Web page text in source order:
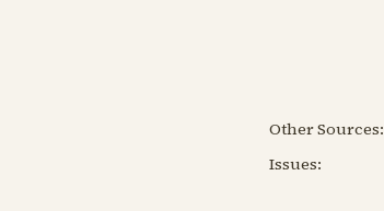
Other Sources:
Issues: